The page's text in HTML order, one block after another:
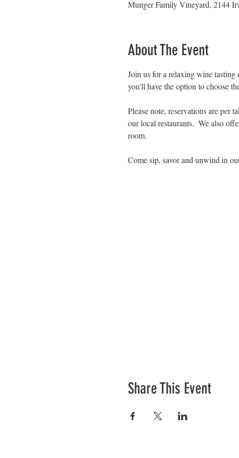
Munger Family Vineyard, 2144
About The Event
Join us for a relaxing wine
you'll have the option to choose
Please note, reservations are per
our local restaurants.  We also
room.
Come sip, savor and unwind in
Share This Event